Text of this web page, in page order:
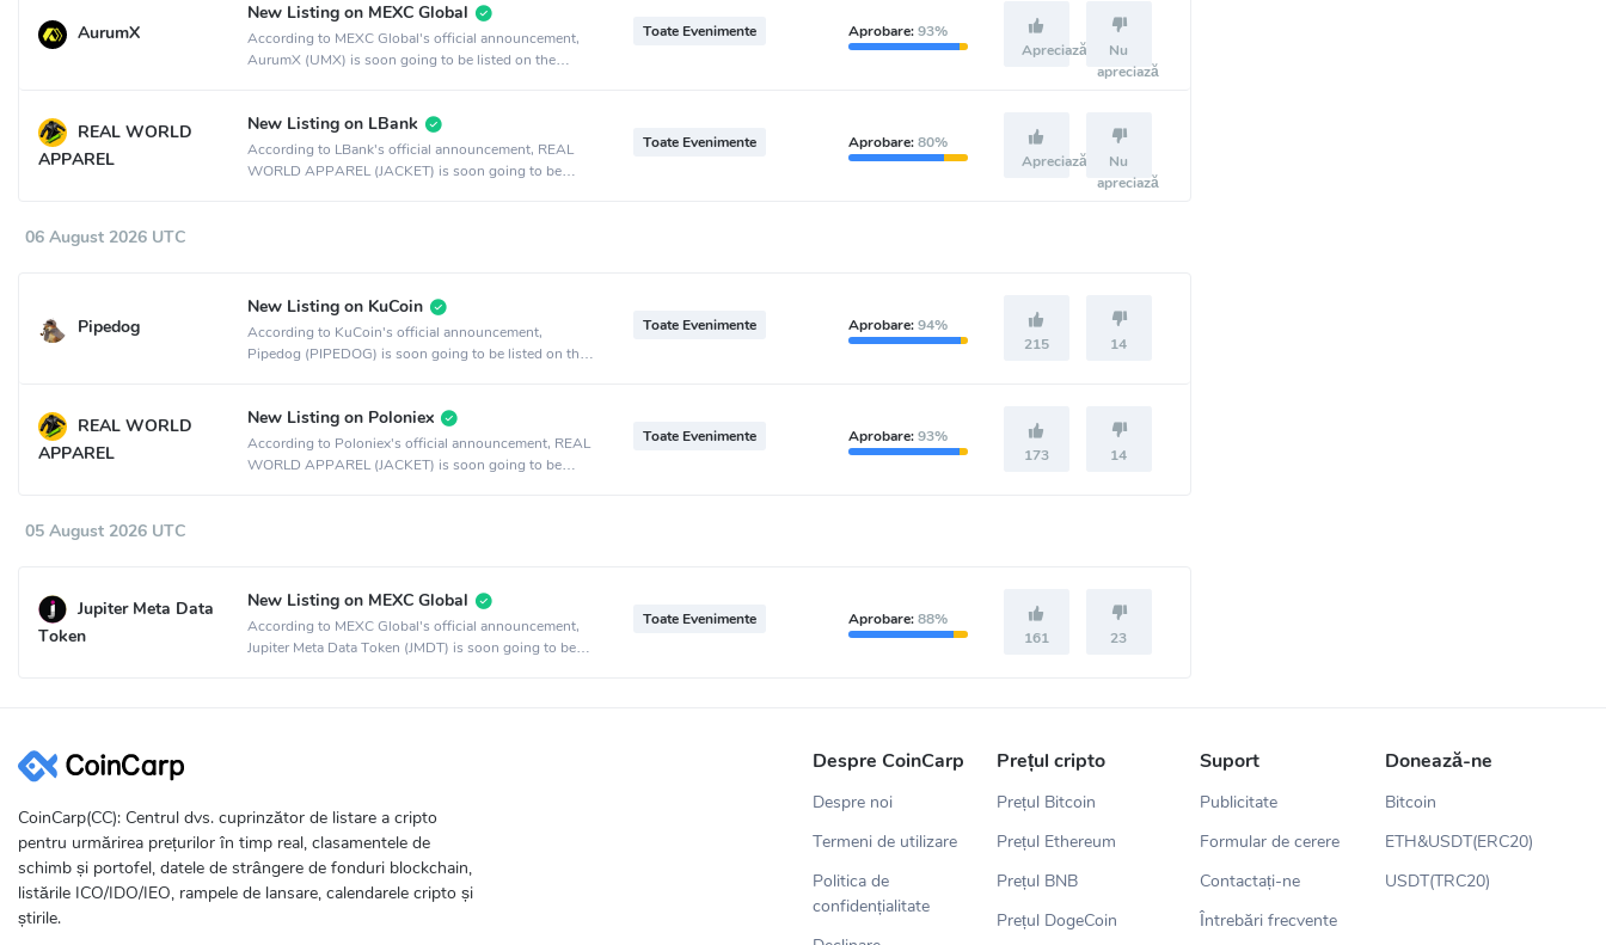
AurumX
New Listing on MEXC Global
According to MEXC Global's official announcement,
AurumX (UMX) is soon going to be listed on the
Toate Evenimente Aprobare:93%
Apreciază
Nu
apreciază
REAL WORLD
APPAREL
New Listing on LBank
According to LBank's official announcement, REAL
WORLD APPAREL (JACKET) is soon going to be
Toate Evenimente Aprobare:80%
Apreciază
Nu
apreciază
06 August 2026 UTC
Pipedog
New Listing on KuCoin
According to KuCoin's official announcement,
Pipedog (PIPEDOG) is soon going to be listed on the
Toate Evenimente Aprobare:94%
215
14
REAL WORLD
APPAREL
New Listing on Poloniex
According to Poloniex's official announcement, REAL
WORLD APPAREL (JACKET) is soon going to be
Toate Evenimente Aprobare:93%
173
14
05 August 2026 UTC
Jupiter Meta Data
Token
New Listing on MEXC Global
According to MEXC Global's official announcement,
Jupiter Meta Data Token (JMDT) is soon going to be
Toate Evenimente Aprobare:88%
161
23
CoinCarp(CC): Centrul dvs. cuprinzător de listare a cripto
pentru urmărirea prețurilor în timp real, clasamentele de
schimb și portofel, datele de strângere de fonduri blockchain,
listările ICO/IDO/IEO, rampele de lansare, calendarele cripto și
știrile.
Despre CoinCarp
Despre noi
Termeni de utilizare
Politica de
confidențialitate
Prețul cripto
Prețul Bitcoin
Prețul Ethereum
Prețul BNB
Prețul DogeCoin
Suport
Publicitate
Formular de cerere
Contactați-ne
Întrebări frecvente
Donează-ne
Bitcoin
ETH&USDT(ERC20)
USDT(TRC20)